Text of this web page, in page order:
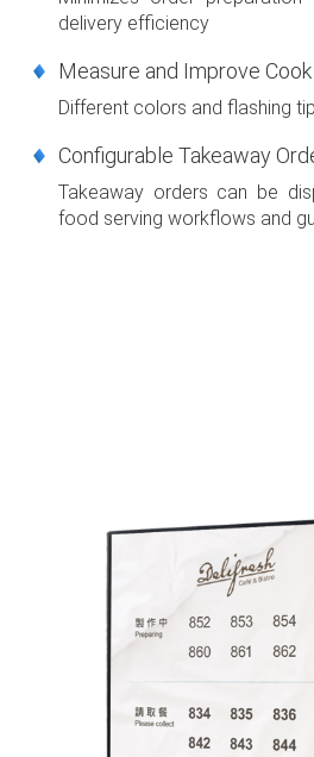
delivery efficiency
Measure and Improve
Different colors and flashing
Configurable Takeaway
Takeaway orders can be
food serving workflows and